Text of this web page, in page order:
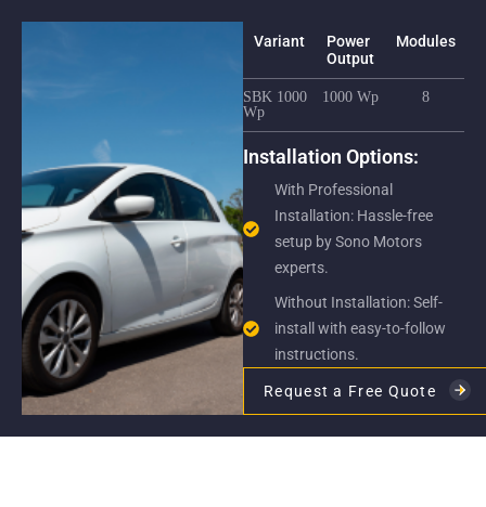
Variant
Power
Output
Modules
SBK 1000
Wp
1000 Wp 8
Installation Options:
With Professional
Installation: Hassle-free
setup by Sono Motors
experts.
Without Installation: Self-
install with easy-to-follow
instructions.
Request a Free Quote